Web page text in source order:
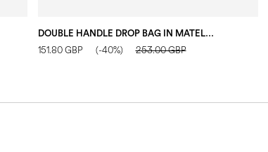
DOUBLE HANDLE DROP BAG IN MATELASSÉ (QUILTED) FAUX LEATHER BLACK/BLACK
151.80 GBP (-40%) 253.00 GBP